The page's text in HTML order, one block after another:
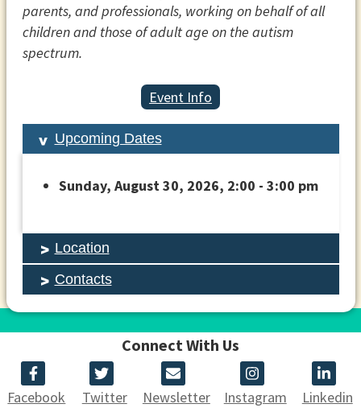
parents, and professionals, working on behalf of all
children and those of adult age on the autism
spectrum.
Event Info
Upcoming Dates
Sunday, August 30, 2026, 2:00 - 3:00 pm
Location
Contacts
Connect With Us
Facebook Twitter Newsletter Instagram Linkedin